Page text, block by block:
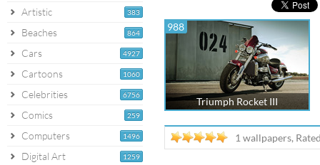
383
Artistic
864
Beaches
4927
Cars
1060
Cartoons
6756
Celebrities
259
Comics
1496
Computers
1259
Digital Art
988
Triumph Rocket III
1 wallpapers,